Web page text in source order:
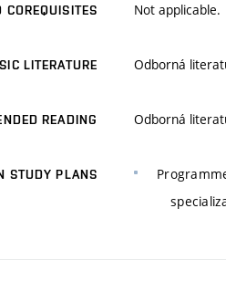
COREQUISITES Not applicable.
LITERATURE Odborná
READING Odborná
STUDY PLANS